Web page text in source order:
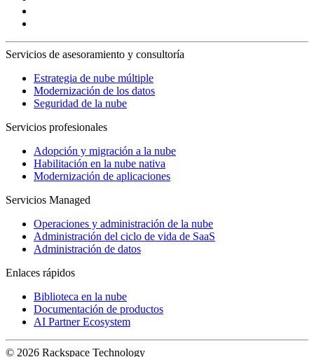
Servicios de asesoramiento y consultoría
Estrategia de nube múltiple
Modernización de los datos
Seguridad de la nube
Servicios profesionales
Adopción y migración a la nube
Habilitación en la nube nativa
Modernización de aplicaciones
Servicios Managed
Operaciones y administración de la nube
Administración del ciclo de vida de SaaS
Administración de datos
Enlaces rápidos
Biblioteca en la nube
Documentación de productos
AI Partner Ecosystem
© 2026 Rackspace Technology